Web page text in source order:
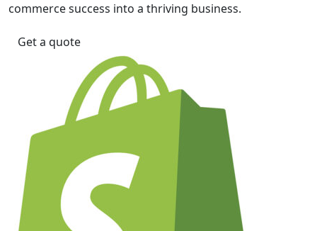
commerce success into a thriving business.
Get a quote